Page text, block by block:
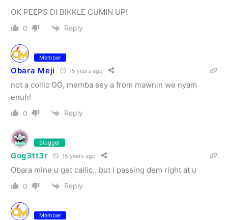
OK PEEPS DI BIKKLE CUMIN UP!
0 Reply
Member
Obara Meji 15 years ago
not a collic GG, memba sey a from mawnin we nyam
enuh!
0 Reply
Blogger
Gog3tt3r 15 years ago
Obara mine u get callic…but i passing dem right at u
0 Reply
Member